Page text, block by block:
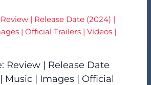
Review | Release Date
Music | Images | Official